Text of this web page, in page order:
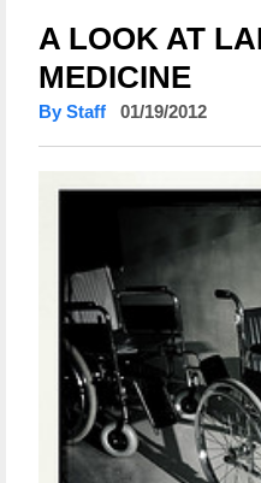
A LOOK AT
MEDICINE
By Staff 01/19/2012